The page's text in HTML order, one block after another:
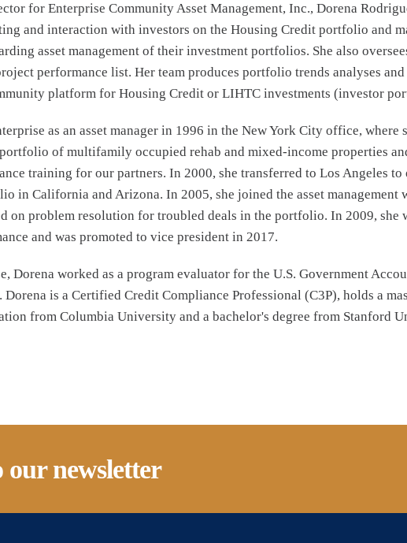
for Enterprise Community Asset Management, Inc., Dorena
and interaction with investors on the Housing Credit portfolio and
asset management of their investment portfolios. She also
performance list. Her team produces portfolio trends analyses
platform for Housing Credit or LIHTC investments (investor
as an asset manager in 1996 in the New York City office, where
of multifamily occupied rehab and mixed-income properties
training for our partners. In 2000, she transferred to Los Angeles to
in California and Arizona. In 2005, she joined the asset management
on problem resolution for troubled deals in the portfolio. In 2009, she
and was promoted to vice president in 2017.
Dorena worked as a program evaluator for the U.S. Government
Dorena is a Certified Credit Compliance Professional (C3P), holds a
from Columbia University and a bachelor's degree from Stanford
our newsletter